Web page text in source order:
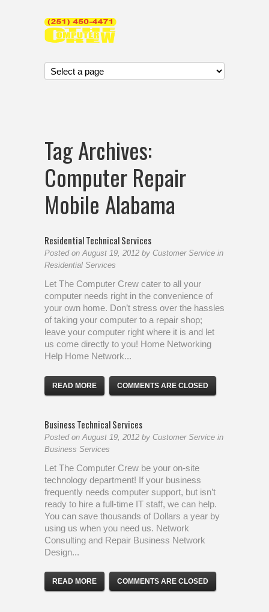
Tag Archives:
Computer Repair
Mobile Alabama
Residential Technical Services
Posted onAugust 19, 2012 by Customer Service in
Residential Services
Let The Computer Crew cater to all your
computer needs right in the convenience of
your own home. Don’t stress over the hassles
of taking your computer to a repair shop;
leave your computer right where it is and let
us come directly to you! Home Networking
Help Home Network...
READ MORE COMMENTS ARE CLOSED
Business Technical Services
Posted on August 19, 2012 by Customer Service in
Business Services
Let The Computer Crew be your on-site
technology department! If your business
frequently needs computer support, but isn’t
ready to hire a full-time IT staff, we can help.
You can save thousands of Dollars a year by
using us when you need us. Network
Consulting and Repair Business Network
Design...
READ MORE COMMENTS ARE CLOSED